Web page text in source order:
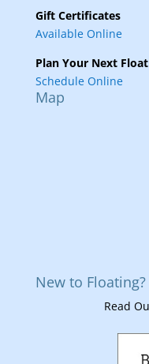
Gift Certificates
Available Online
Plan Your Next Float
Schedule Online
Map
New to Floating?
Read